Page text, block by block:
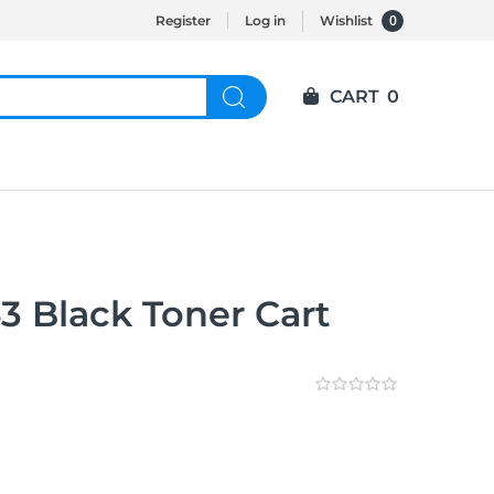
Register Log in Wishlist 0
CART 0
Black Toner Cart